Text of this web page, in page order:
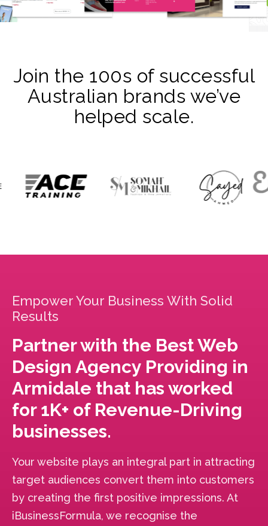
Join the 100s of successful
Australian brands we’ve
helped scale.
Empower Your Business With Solid
Results
Partner with the Best Web
Design Agency Providing in
Armidale that has worked
for 1K+ of Revenue-Driving
businesses.
Your website plays an integral part in attracting
target audiences convert them into customers
by creating the first positive impressions. At
iBusinessFormula, we recognise the